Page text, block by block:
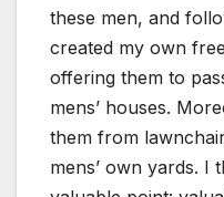
these men, and
created my own
offering them to
mens’ houses.
them from
mens’ own yards. I